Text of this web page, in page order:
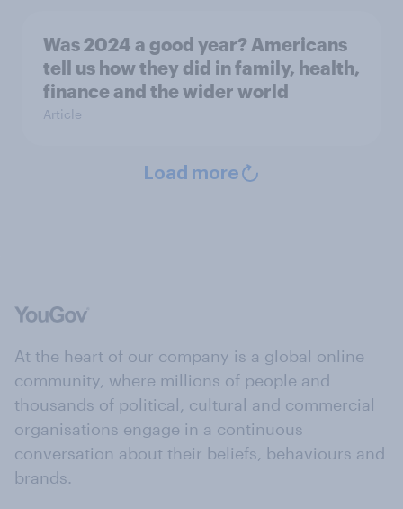
Was 2024 a good year? Americans
tell us how they did in family, health,
finance and the wider world
Article
Load more
At the heart of our company is a global online
community, where millions of people and
thousands of political, cultural and commercial
organisations engage in a continuous
conversation about their beliefs, behaviours and
brands.